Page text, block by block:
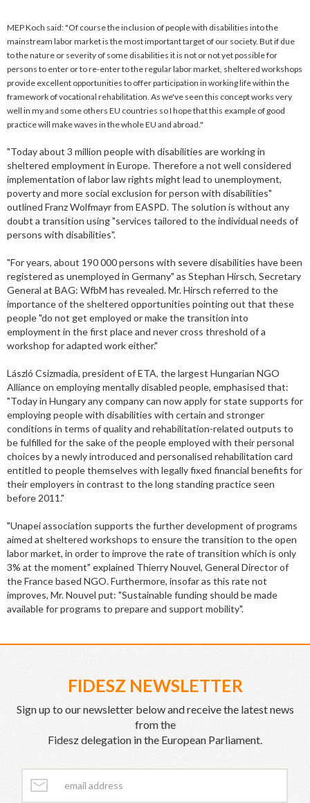
MEP Koch said: "Of course the inclusion of people with disabilities into the
mainstream labor market is the most important target of our society. But if due
to the nature or severity of some disabilities it is not or not yet possible for
persons to enter or to re-enter to the regular labor market, sheltered workshops
provide excellent opportunities to offer participation in working life within the
framework of vocational rehabilitation. As we've seen this concept works very
well in my and some others EU countries so I hope that this example of good
practice will make waves in the whole EU and abroad."
"Today about 3 million people with disabilities are working in
sheltered employment in Europe. Therefore a not well considered
implementation of labor law rights might lead to unemployment,
poverty and more social exclusion for person with disabilities"
outlined Franz Wolfmayr from EASPD. The solution is without any
doubt a transition using "services tailored to the individual needs of
persons with disabilities".
"For years, about 190 000 persons with severe disabilities have been
registered as unemployed in Germany" as Stephan Hirsch, Secretary
General at BAG: WfbM has revealed. Mr. Hirsch referred to the
importance of the sheltered opportunities pointing out that these
people "do not get employed or make the transition into
employment in the first place and never cross threshold of a
workshop for adapted work either."
László Csizmadia, president of ETA, the largest Hungarian NGO
Alliance on employing mentally disabled people, emphasised that:
"Today in Hungary any company can now apply for state supports for
employing people with disabilities with certain and stronger
conditions in terms of quality and rehabilitation-related outputs to
be fulfilled for the sake of the people employed with their personal
choices by a newly introduced and personalised rehabilitation card
entitled to people themselves with legally fixed financial benefits for
their employers in contrast to the long standing practice seen
before 2011."
"Unapei association supports the further development of programs
aimed at sheltered workshops to ensure the transition to the open
labor market, in order to improve the rate of transition which is only
3% at the moment" explained Thierry Nouvel, General Director of
the France based NGO. Furthermore, insofar as this rate not
improves, Mr. Nouvel put: "Sustainable funding should be made
available for programs to prepare and support mobility".
FIDESZ NEWSLETTER
Sign up to our newsletter below and receive the latest news
from the
Fidesz delegation in the European Parliament.